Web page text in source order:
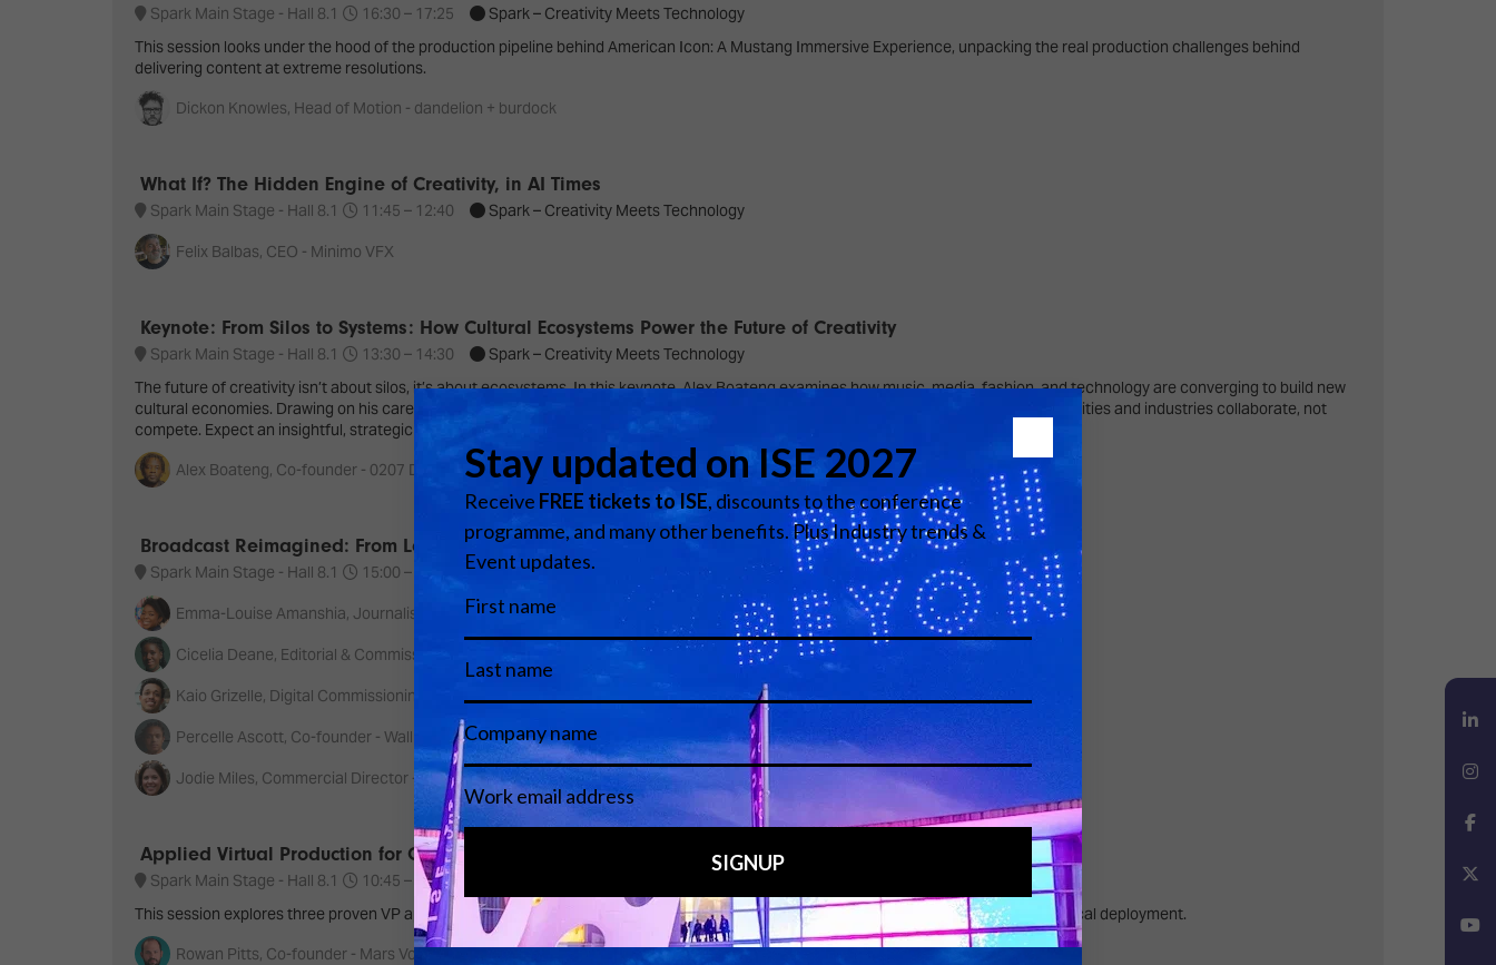
Spark Main Stage - Hall 8.1 16:30 – 17:25
Spark – Creativity Meets Technology
This session looks under the hood of the production pipeline behind American Icon: A Mustang Immersive Experience, unpacking the real production challenges behind
delivering content at extreme resolutions.
Dickon Knowles, Head of Motion - dandelion + burdock
What If? The Hidden Engine of Creativity, in AI Times
Spark Main Stage - Hall 8.1 11:45 – 12:40 Spark – Creativity Meets Technology
Felix Balbas, CEO - Minimo VFX
Keynote: From Silos to Systems: How Cultural Ecosystems Power the Future of Creativity
Spark Main Stage - Hall 8.1 13:30 – 14:30
Spark – Creativity Meets Technology
The future of creativity isn’t about silos, it’s about ecosystems. In this keynote, Alex Boateng examines how music, media, fashion, and technology are converging to build new
cultural economies. Drawing on his career at the intersection of art and business, Alex reveals how creative power grows when communities and industries collaborate, not
compete. Expect an insightful, strategic keynote that reframes how we think about audiences, partnerships, and creative ownership.
Alex Boateng, Co-founder - 0207 Def Jam
Broadcast Reimagined: From Local Stories to Global Audiences
Spark Main Stage - Hall 8.1 15:00 – Spark – Creativity Meets Technology
Emma-Louise Amanshia, Journalist/presenter - BBC
Cicelia Deane, Editorial & Commissioning Executive
Kaio Grizelle, Digital Commissioning Editor & Interim Channel 4.0 Lead - Channel 4
Percelle Ascott, Co-founder - Wall of Entertainment
Jodie Miles, Commercial Director - Platform Media
Applied Virtual Production for Creative Control
Spark Main Stage - Hall 8.1 10:45 – 11:40
This session explores three proven VP applications - location substitution, vehicle photography, and pickups - through the lens of practical deployment.
Rowan Pitts, Co-founder - Mars Volume & Bild Studios
LinkedIn
Instagram
Facebook
X